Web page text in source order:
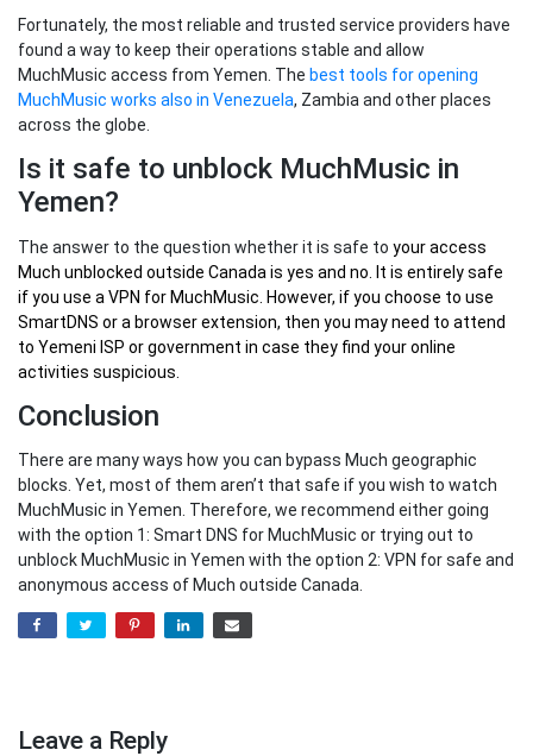
Fortunately, the most reliable and trusted service providers have
found a way to keep their operations stable and allow
MuchMusic access from Yemen. The best tools for opening
MuchMusic works also in Venezuela, Zambia and other places
across the globe.
Is it safe to unblock MuchMusic in
Yemen?
The answer to the question whether it is safe to youraccess
Much unblocked outside Canada is yes and no. It is entirely safe
if you use a VPN for MuchMusic. However, if you choose to use
SmartDNS or a browser extension, then you may need to attend
to Yemeni ISP or government in case they find your online
activities suspicious.
Conclusion
There are many ways how you can bypass Much geographic
blocks. Yet, most of them aren’t that safe if you wish to watch
MuchMusic in Yemen. Therefore, we recommend either going
with the option 1: Smart DNS for MuchMusic or trying out to
unblock MuchMusic in Yemen with the option 2: VPN for safe and
anonymous access of Much outside Canada.
Leave a Reply